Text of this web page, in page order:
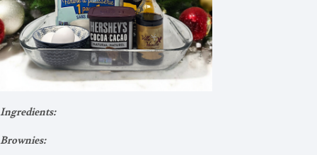
Ingredients:
Brownies: